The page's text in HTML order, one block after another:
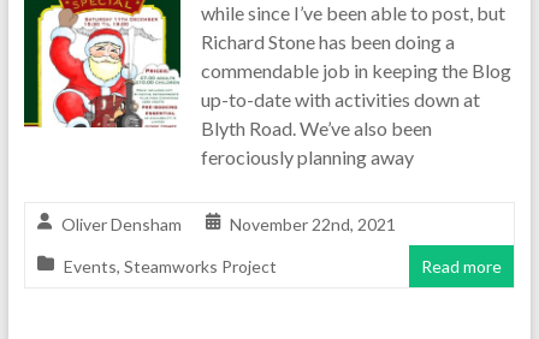
while since I’ve been able to post, but
Richard Stone has been doing a
commendable job in keeping the Blog
up-to-date with activities down at
Blyth Road. We’ve also been
ferociously planning away
Oliver Densham November 22nd, 2021
Events, Steamworks Project Read more